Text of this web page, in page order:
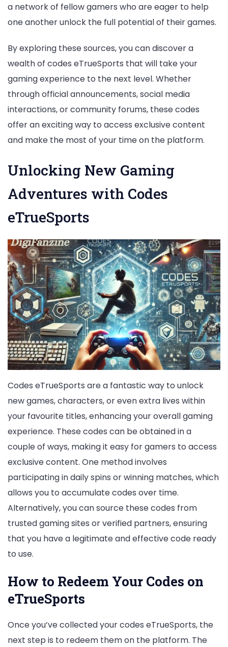
a network of fellow gamers who are eager to help
one another unlock the full potential of their games.
By exploring these sources, you can discover a
wealth of codes eTrueSports that will take your
gaming experience to the next level. Whether
through official announcements, social media
interactions, or community forums, these codes
offer an exciting way to access exclusive content
and make the most of your time on the platform.
Unlocking New Gaming
Adventures with Codes
eTrueSports
Codes eTrueSports are a fantastic way to unlock
new games, characters, or even extra lives within
your favourite titles, enhancing your overall gaming
experience. These codes can be obtained in a
couple of ways, making it easy for gamers to access
exclusive content. One method involves
participating in daily spins or winning matches, which
allows you to accumulate codes over time.
Alternatively, you can source these codes from
trusted gaming sites or verified partners, ensuring
that you have a legitimate and effective code ready
to use.
How to Redeem Your Codes on
eTrueSports
Once you’ve collected your codes eTrueSports, the
next step is to redeem them on the platform. The